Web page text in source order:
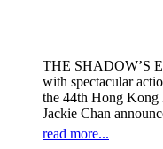
THE SHADOW’S
with spectacular
the 44th Hong Kong
Jackie Chan
read more...